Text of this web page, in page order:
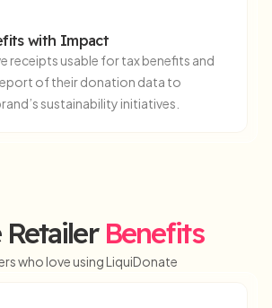
with Impact
receipts usable for tax benefits and
of their donation data to
sustainability initiatives.
RetailerBenefits
who love using LiquiDonate